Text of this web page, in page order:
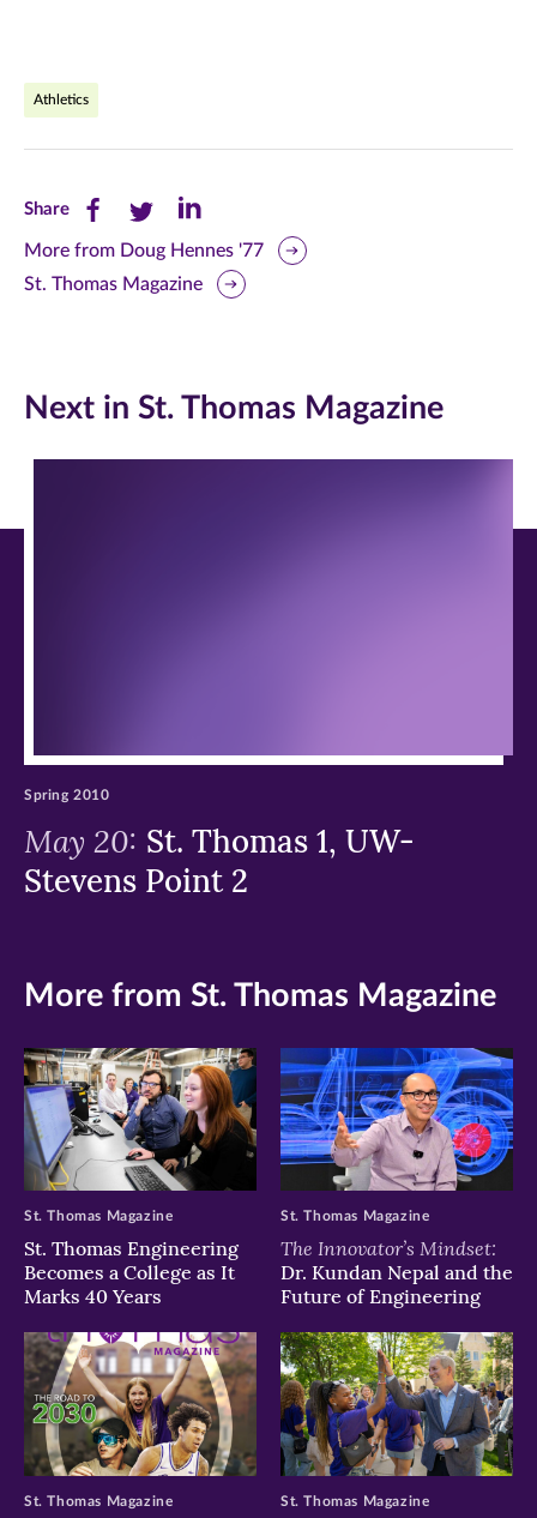
Athletics
ShareShare
this
page
(opens
in
Share
this
page
(opens
in
Share
this
page
(opens
in
More from Doug Hennes '77
St. Thomas Magazine
Next in St. Thomas Magazine
May 20: St. Thomas 1, UW-
Stevens Point 2
Spring 2010
More from St. Thomas Magazine
St. Thomas Engineering
Becomes a College as It
Marks 40 Years
St. Thomas Magazine
The Innovator’s Mindset:
Dr. Kundan Nepal and the
Future of Engineering
St. Thomas Magazine
St. Thomas Magazine St. Thomas Magazine